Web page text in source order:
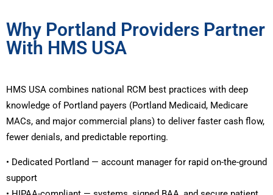
Why Portland Providers Partner
With HMS USA
HMS USA combines national RCM best practices with deep
knowledge of Portland payers (Portland Medicaid, Medicare
MACs, and major commercial plans) to deliver faster cash flow,
fewer denials, and predictable reporting.
• Dedicated Portland — account manager for rapid on-the-ground
support